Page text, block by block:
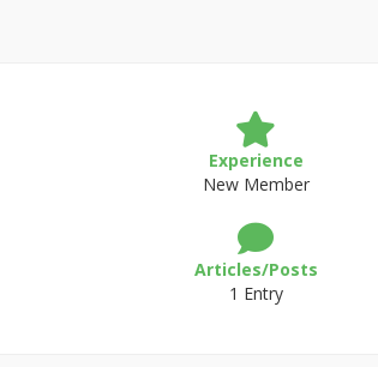
Experience
New Member
Articles/Posts
1 Entry